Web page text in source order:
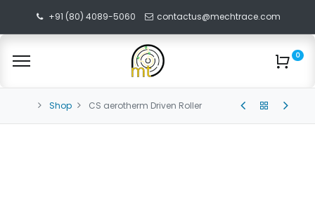
+91 (80) 4089-5060 contactus@mechtrace.com
0
Shop CS aerotherm Driven Roller